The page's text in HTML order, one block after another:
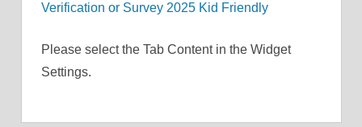
Verification or Survey 2025 Kid Friendly
Please select the Tab Content in the Widget
Settings.